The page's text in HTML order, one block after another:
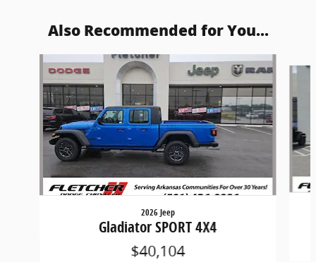
Also Recommended for You...
Slide 1 of 5
2026 Jeep
Gladiator SPORT 4X4
$40,104